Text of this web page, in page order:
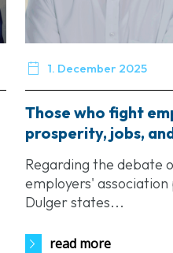
 1. December 2025
Those who fight
prosperity, jobs,
Regarding the debate
employers'
Dulger states...
read more